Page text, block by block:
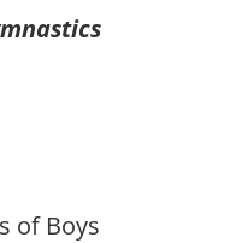
of Boys